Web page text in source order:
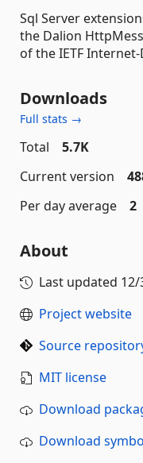
Sql Server
the Dalion
of the IETF
Downloads
Full stats →
Total
5.7K
Current version
Per day average
2
About
Last updated
Project website
Source
MIT license
Download
Download